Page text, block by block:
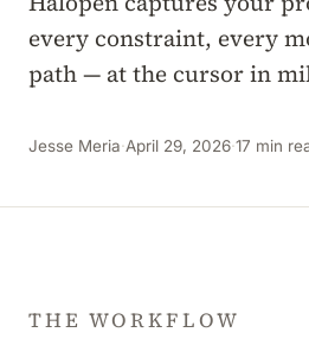
Sign in
every constraint, every
path — at the cursor in
Jesse Meria·April 29, 2026·17 min
THE WORKFLOW